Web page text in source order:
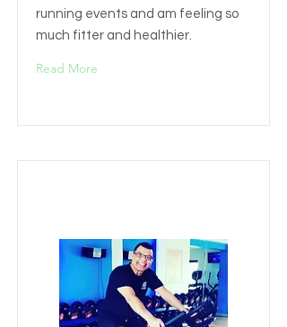
running events and am feeling so
much fitter and healthier.
Read More